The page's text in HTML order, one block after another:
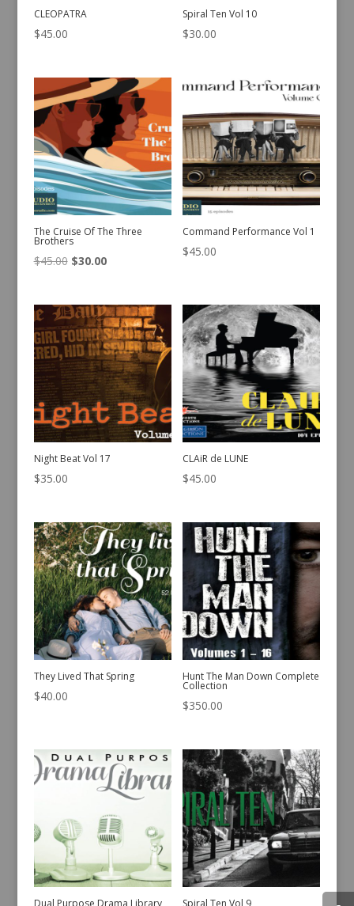
CLEOPATRA
$45.00
Spiral Ten Vol 10
$30.00
The Cruise Of The Three
Brothers
$45.00 Original
was:
$45.00.
$30.00Current
is:
$30.00.
Command Performance Vol 1
$45.00
Night Beat Vol 17
$35.00
CLAiR de LUNE
$45.00
They Lived That Spring
$40.00
Hunt The Man Down Complete
Collection
$350.00
Dual Purpose Drama Library Spiral Ten Vol 9